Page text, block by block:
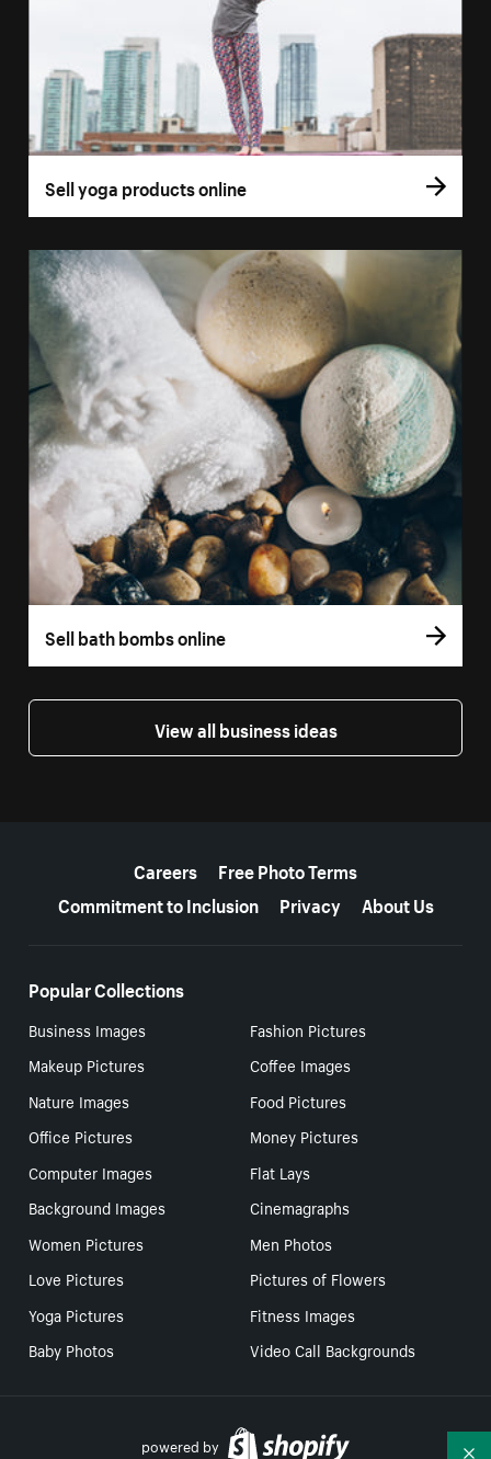
Sell yoga products online
Sell bath bombs online
View all business ideas
Careers
Free Photo Terms
Commitment to Inclusion
Privacy About Us
Popular Collections
Business Images
Fashion Pictures
Makeup Pictures
Coffee Images
Nature Images
Food Pictures
Office Pictures
Money Pictures
Computer Images
Flat Lays
Background Images
Cinemagraphs
Women Pictures
Men Photos
Love Pictures
Pictures of Flowers
Yoga Pictures
Fitness Images
Baby Photos
Video Call Backgrounds
powered by